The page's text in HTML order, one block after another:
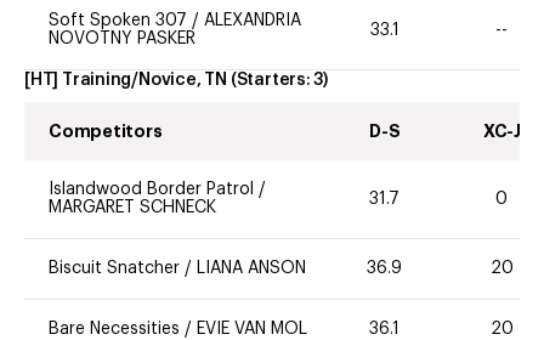
Soft Spoken 307 / ALEXANDRIA
NOVOTNY PASKER
33.1 --
[HT] Training/Novice, TN (Starters:3)
Competitors D-S XC-J
Islandwood Border Patrol
/
MARGARET SCHNECK
31.7 0
Biscuit Snatcher / LIANA ANSON 36.9 20
Bare Necessities / EVIE VAN MOL 36.1 20